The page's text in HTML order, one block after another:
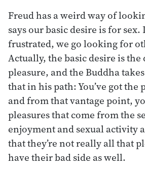
Freud has a weird way of
says our basic desire is for
frustrated, we go looking for
Actually, the basic desire is the
pleasure, and the Buddha
that in his path: You’ve got the
and from that vantage point,
pleasures that come from the
enjoyment and sexual activity
that they’re not really all that
have their bad side as well.